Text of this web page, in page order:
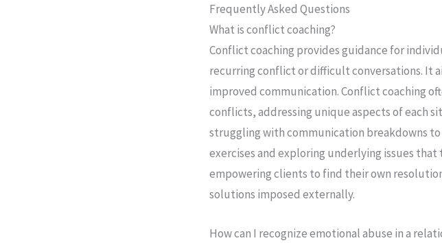
Frequently Asked Questions
What is conflict coaching?
Conflict coaching provides guidance for
recurring conflict or difficult conversations. It
improved communication. Conflict coaching
conflicts, addressing unique aspects of each
struggling with communication breakdowns
exercises and exploring underlying issues that
empowering clients to find their own
solutions imposed externally.
How can I recognize emotional abuse in a